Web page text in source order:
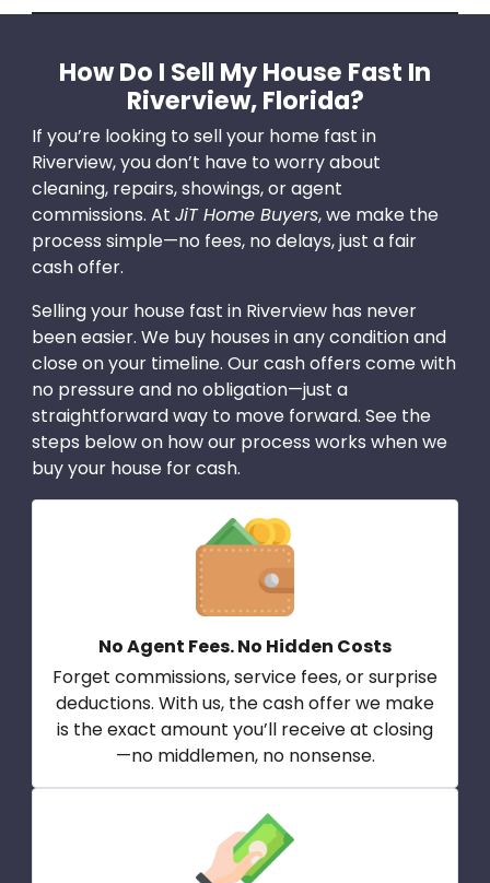
How Do I Sell My House Fast In
Riverview, Florida?
If you’re looking to sell your home fast in
Riverview, you don’t have to worry about
cleaning, repairs, showings, or agent
commissions. At JiT Home Buyers, we make the
process simple—no fees, no delays, just a fair
cash offer.
Selling your house fast in Riverview has never
been easier. We buy houses in any condition and
close on your timeline. Our cash offers come with
no pressure and no obligation—just a
straightforward way to move forward. See the
steps below on how our process works when we
buy your house for cash.
No Agent Fees. No Hidden Costs
Forget commissions, service fees, or surprise
deductions. With us, the cash offer we make
is the exact amount you’ll receive at closing
—no middlemen, no nonsense.